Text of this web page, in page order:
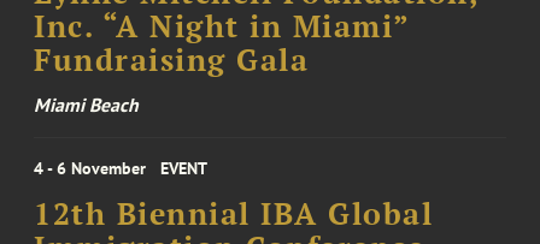
Inc. “A Night in Miami”
Fundraising Gala
Miami Beach
4 - 6 November EVENT
12th Biennial IBA Global